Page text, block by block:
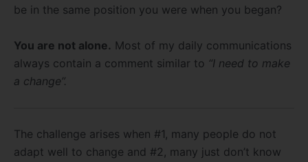
be in the same position you were when you began?
You are not alone. Most of my daily communications
always contain a comment similar to “I need to make
a change”.
The challenge arises when #1, many people do not
adapt well to change and #2, many just don’t know